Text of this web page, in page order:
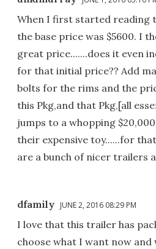
When I first started reading
the base price was $5600. I
great price.......does it even
for that initial price?? Add
bolts for the rims and the
this Pkg,and that Pkg,[all
jumps to a whopping
their expensive toy......for
are a bunch of nicer trailers
dfamily JUNE 2, 2016 08:29 PM
I love that this trailer has
choose what I want now